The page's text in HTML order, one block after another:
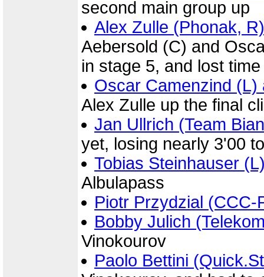
second main group up
Alex Zulle (Phonak, R)
Aebersold (C) and
in stage 5, and lost time
Oscar Camenzind (L)
Alex Zulle up the final
Jan Ullrich (Team
yet, losing nearly 3'00
Tobias Steinhauser
Albulapass
Piotr Przydzial (CCC-
Bobby Julich
Vinokourov
Paolo Bettini